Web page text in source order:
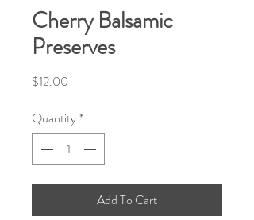
Cherry Balsamic
Preserves
$12.00
Quantity*
Add To Cart